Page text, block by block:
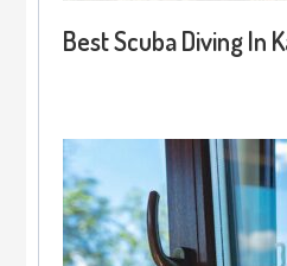
Best Scuba Diving In